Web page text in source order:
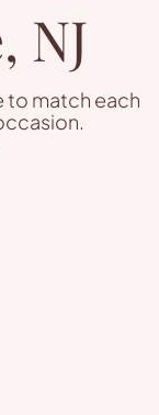
NJ
to match each